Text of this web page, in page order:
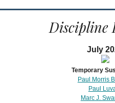
Discipline
July
Temporary
Paul Morris
Paul
Marc J.